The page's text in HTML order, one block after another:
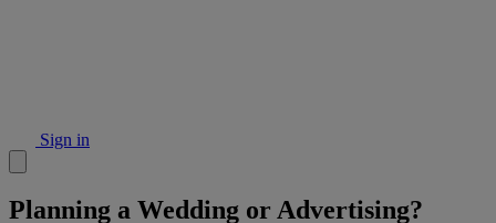
Sign in
Planning a Wedding or Advertising?